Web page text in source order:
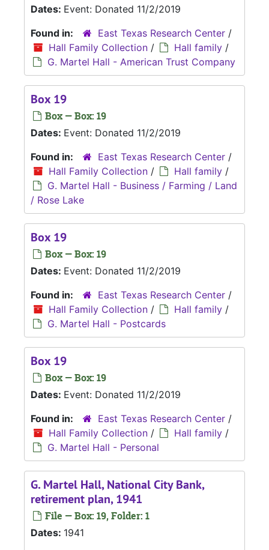
Dates: Event: Donated 11/2/2019
Found in:
East Texas Research Center /
Hall Family Collection / Hall family /
G. Martel Hall - American Trust Company
Box 19
Box — Box: 19
Dates: Event: Donated 11/2/2019
Found in:
East Texas Research Center /
Hall Family Collection / Hall family /
G. Martel Hall - Business / Farming / Land
/ Rose Lake
Box 19
Box — Box: 19
Dates: Event: Donated 11/2/2019
Found in:
East Texas Research Center /
Hall Family Collection / Hall family /
G. Martel Hall - Postcards
Box 19
Box — Box: 19
Dates: Event: Donated 11/2/2019
Found in:
East Texas Research Center /
Hall Family Collection / Hall family /
G. Martel Hall - Personal
G. Martel Hall, National City Bank,
retirement plan, 1941
File — Box: 19, Folder: 1
Dates: 1941